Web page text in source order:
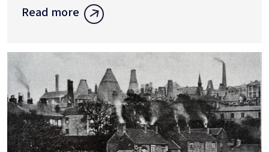
Read more